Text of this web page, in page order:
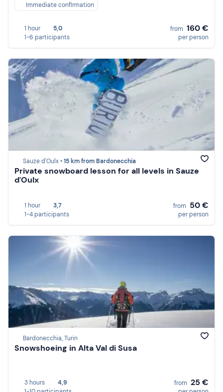
Immediate confirmation
1 hour
5,0
1-6 participants
from 160 €
per person
Sauze d'Oulx •15 km from Bardonecchia
Private snowboard lesson for all levels in Sauze
d'Oulx
1 hour
3,7
1-4 participants
from 50 €
per person
Bardonecchia, Turin
Snowshoeing in Alta Val di Susa
3 hours
4,9
from 25 €